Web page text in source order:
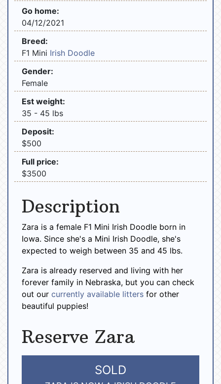
Go home:
04/12/2021
Breed:
F1 Mini Irish Doodle
Gender:
Female
Est weight:
35 - 45 lbs
Deposit:
$500
Full price:
$3500
Description
Zara is a female F1 Mini Irish Doodle born in
Iowa. Since she's a Mini Irish Doodle, she's
expected to weigh between 35 and 45 lbs.
Zara is already reserved and living with her
forever family in Nebraska, but you can check
out our currently available litters for other
beautiful puppies!
Reserve Zara
SOLD